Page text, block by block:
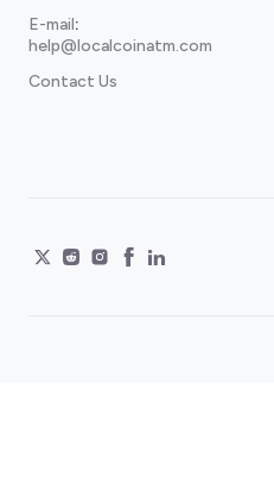
E-mail:
help@localcoinatm.com
Contact Us